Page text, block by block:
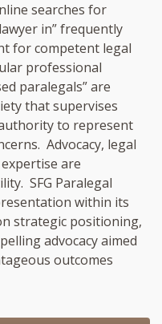
searches for
in” frequently
for competent legal
professional
paralegals” are
that supervises
to represent
Advocacy, legal
are
SFG Paralegal
within its
strategic positioning,
advocacy aimed
outcomes